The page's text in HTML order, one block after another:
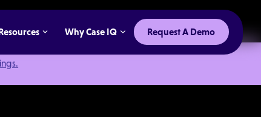
Why Case IQ Request A Demo